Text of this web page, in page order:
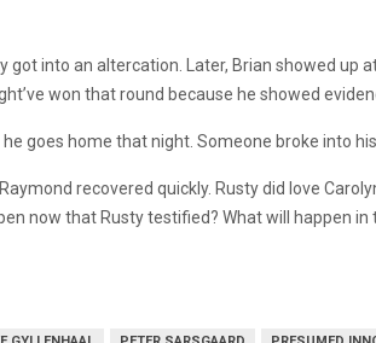
got into an altercation. Later, Brian showed
won that round because he showed
goes home that night. Someone broke into
recovered quickly. Rusty did love
now that Rusty testified? What will happen in